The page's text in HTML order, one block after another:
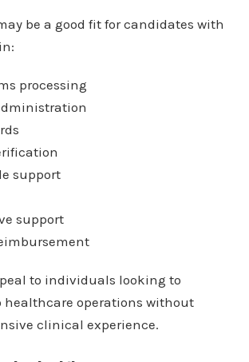
be a good fit for candidates with
processing
support
support
to individuals looking to
operations without
clinical experience.